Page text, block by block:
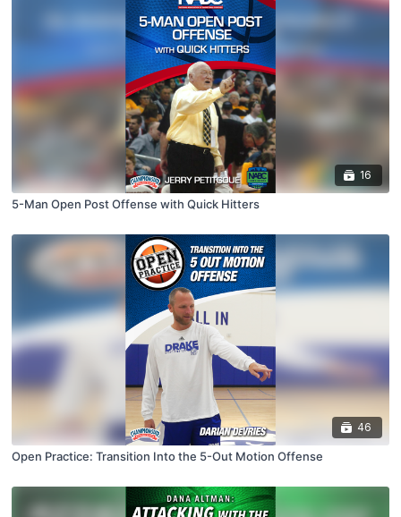
16
5-Man Open Post Offense with Quick Hitters
46
Open Practice: Transition Into the 5-Out Motion Offense